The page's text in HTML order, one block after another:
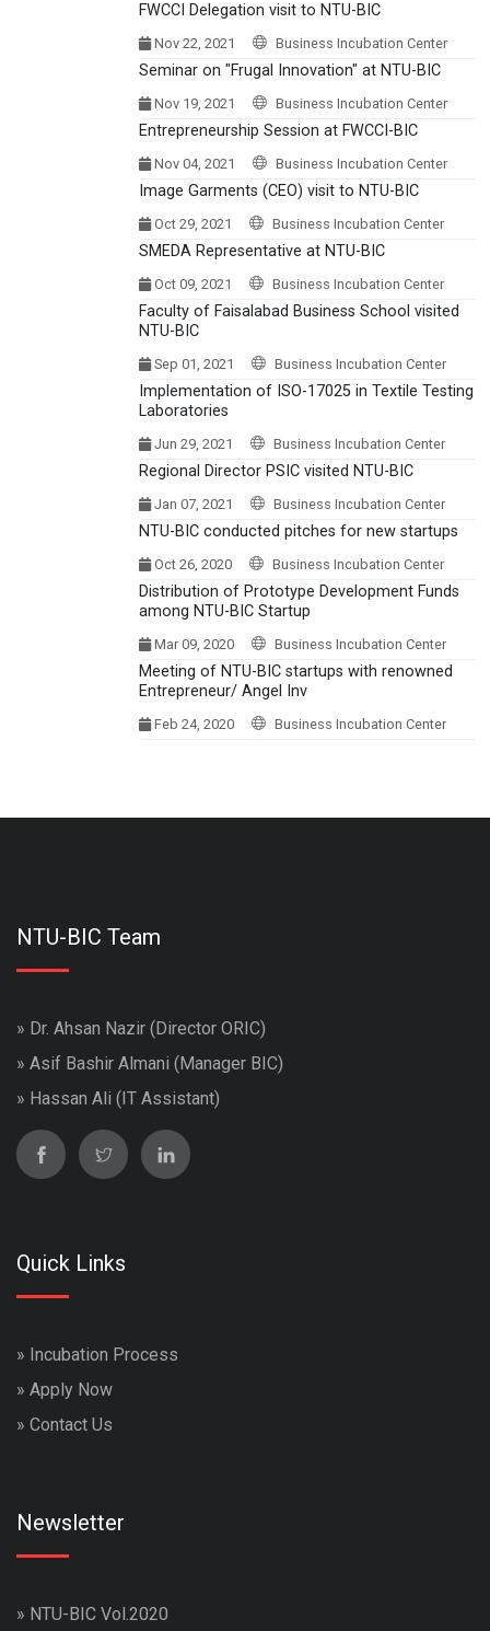
FWCCI Delegation visit to NTU-BIC
Nov 22, 2021 Business Incubation Center
Seminar on "Frugal Innovation" at NTU-BIC
Nov 19, 2021 Business Incubation Center
Entrepreneurship Session at FWCCI-BIC
Nov 04, 2021 Business Incubation Center
Image Garments (CEO) visit to NTU-BIC
Oct 29, 2021 Business Incubation Center
SMEDA Representative at NTU-BIC
Oct 09, 2021 Business Incubation Center
Faculty of Faisalabad Business School visited
NTU-BIC
Sep 01, 2021 Business Incubation Center
Implementation of ISO-17025 in Textile Testing
Laboratories
Jun 29, 2021 Business Incubation Center
Regional Director PSIC visited NTU-BIC
Jan 07, 2021 Business Incubation Center
NTU-BIC conducted pitches for new startups
Oct 26, 2020 Business Incubation Center
Distribution of Prototype Development Funds
among NTU-BIC Startup
Mar 09, 2020 Business Incubation Center
Meeting of NTU-BIC startups with renowned
Entrepreneur/ Angel Inv
Feb 24, 2020 Business Incubation Center
NTU-BIC Team
» Dr. Ahsan Nazir (Director ORIC)
» Asif Bashir Almani (Manager BIC)
» Hassan Ali (IT Assistant)
Quick Links
» Incubation Process
» Apply Now
» Contact Us
Newsletter
» NTU-BIC Vol.2020